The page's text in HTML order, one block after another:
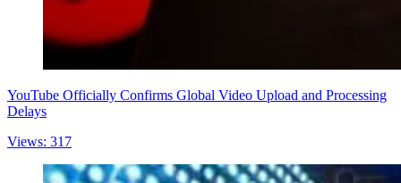
YouTube Officially Confirms Global Video Upload and Processing
Delays
Views: 317